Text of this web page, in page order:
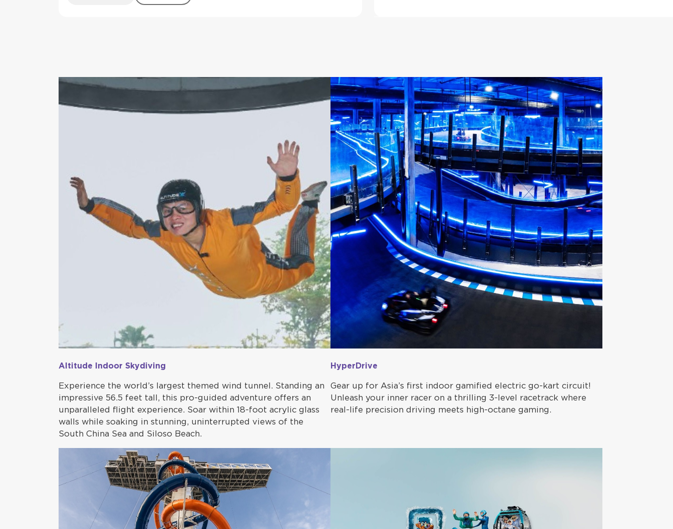
Altitude Indoor Skydiving
Experience the world’s largest themed wind tunnel. Standing an
impressive 56.5 feet tall, this pro-guided adventure offers an
unparalleled flight experience. Soar within 18-foot acrylic glass
walls while soaking in stunning, uninterrupted views of the
South China Sea and Siloso Beach.
HyperDrive
Gear up for Asia’s first indoor gamified electric go-kart circuit!
Unleash your inner racer on a thrilling 3-level racetrack where
real-life precision driving meets high-octane gaming.